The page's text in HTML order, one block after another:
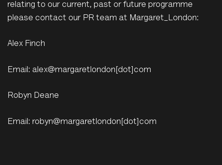
relating to our current, past or future programme
please contact our PR team at Margaret_London:
Alex Finch
Email: alex@margaretlondon[dot]com
Robyn Deane
Email: robyn@margaretlondon[dot]com